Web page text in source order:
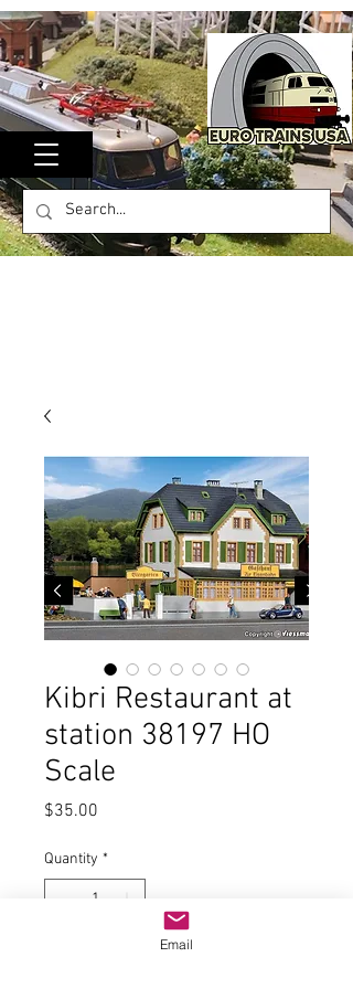
Kibri Restaurant at
station 38197 HO
Scale
$35.00
Quantity *
Email